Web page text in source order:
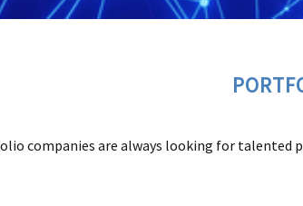
companies are always looking for talented